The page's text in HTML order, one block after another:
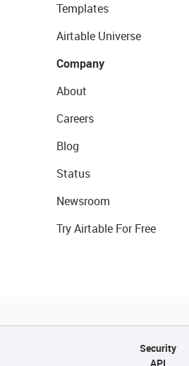
Templates
Airtable Universe
Company
About
Careers
Blog
Status
Newsroom
Try Airtable For Free
Security
API